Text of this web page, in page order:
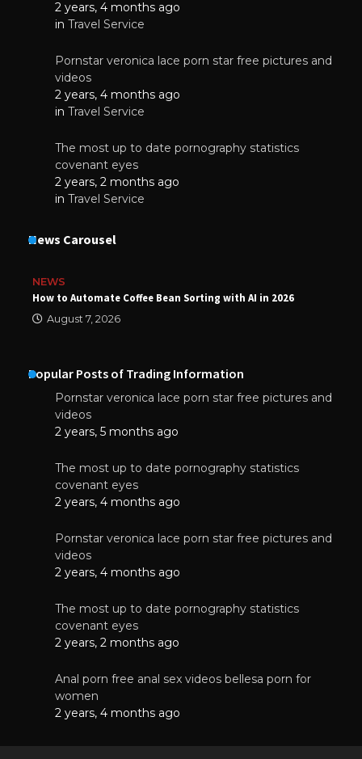
2 years, 4 months ago
in Travel Service
Pornstar veronica lace porn star free pictures and
videos
2 years, 4 months ago
in Travel Service
The most up to date pornography statistics
covenant eyes
2 years, 2 months ago
in Travel Service
News Carousel
NEWS
How to Automate Coffee Bean Sorting with AI in 2026
August 7, 2026
Popular Posts of Trading Information
Pornstar veronica lace porn star free pictures and
videos
2 years, 5 months ago
The most up to date pornography statistics
covenant eyes
2 years, 4 months ago
Pornstar veronica lace porn star free pictures and
videos
2 years, 4 months ago
The most up to date pornography statistics
covenant eyes
2 years, 2 months ago
Anal porn free anal sex videos bellesa porn for
women
2 years, 4 months ago